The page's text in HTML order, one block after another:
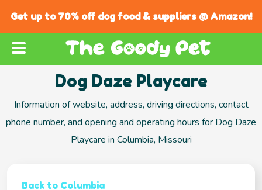
Get up to 70% off dog food & suppliers @ Amazon!
Dog Daze Playcare
Information of website, address, driving directions, contact
phone number, and opening and operating hours for Dog Daze
Playcare in Columbia, Missouri
Back to Columbia